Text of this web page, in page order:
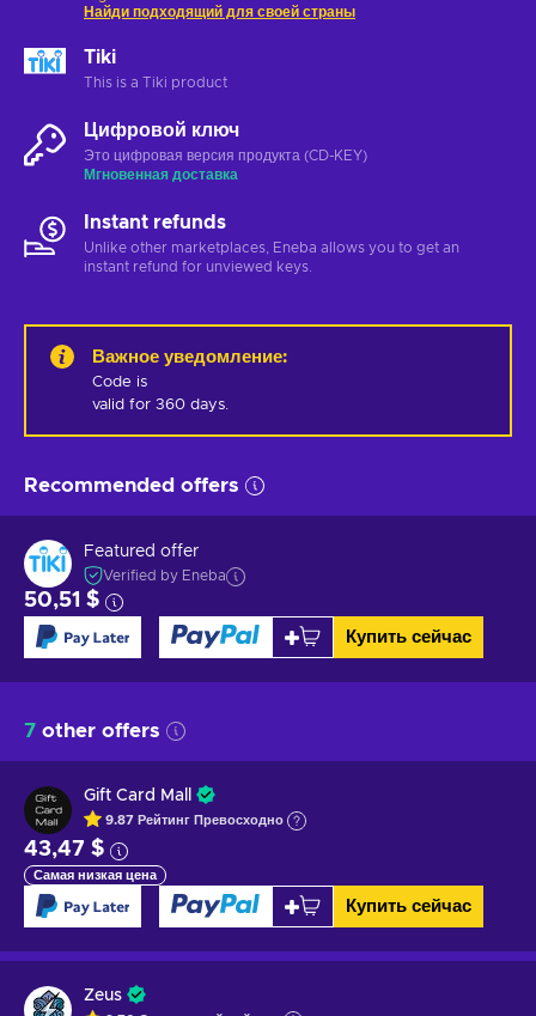
Найди подходящий для своей страны
Tiki
This is a Tiki product
Цифровой ключ
Это цифровая версия продукта (CD-KEY)
Мгновенная доставка
Instant refunds
Unlike other marketplaces, Eneba allows you to get an
instant refund for unviewed keys.
Важное уведомление:
Code is
valid for 360 days.
Recommended offers
Featured offer
Verified by Eneba
50,51 $
Купить сейчас
7 other offers
Gift Card Mall
9.87 Рейтинг Превосходно
43,47 $
Самая низкая цена
Купить сейчас
Zeus